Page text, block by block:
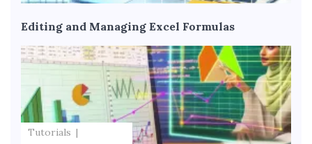
Editing and Managing Excel Formulas
Tutorials